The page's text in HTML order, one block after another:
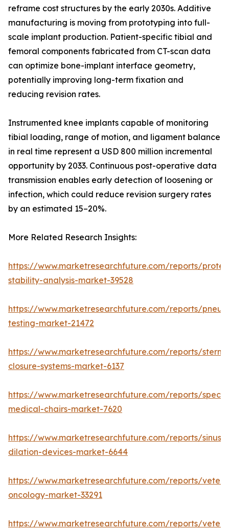
reframe cost structures by the early 2030s. Additive
manufacturing is moving from prototyping into full-
scale implant production. Patient-specific tibial and
femoral components fabricated from CT-scan data
can optimize bone-implant interface geometry,
potentially improving long-term fixation and
reducing revision rates.
Instrumented knee implants capable of monitoring
tibial loading, range of motion, and ligament balance
in real time represent a USD 800 million incremental
opportunity by 2033. Continuous post-operative data
transmission enables early detection of loosening or
infection, which could reduce revision surgery rates
by an estimated 15–20%.
More Related Research Insights:
https://www.marketresearchfuture.com/reports/
stability-analysis-market-39528
https://www.marketresearchfuture.com/reports/
testing-market-21472
https://www.marketresearchfuture.com/reports/
closure-systems-market-6137
https://www.marketresearchfuture.com/reports/
medical-chairs-market-7620
https://www.marketresearchfuture.com/reports/sinus-
dilation-devices-market-6644
https://www.marketresearchfuture.com/reports/
oncology-market-33291
https://www.marketresearchfuture.com/reports/